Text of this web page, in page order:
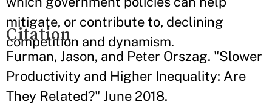
mitigate, or contribute to, declining
competition and dynamism.
Citation
Furman, Jason, and Peter Orszag. "Slower
Productivity and Higher Inequality: Are
They Related?" June 2018.